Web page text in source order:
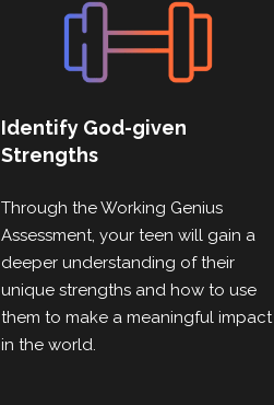
Identify God-given
Strengths
Through the Working Genius
Assessment, your teen will gain a
deeper understanding of their
unique strengths and how to use
them to make a meaningful impact
in the world.